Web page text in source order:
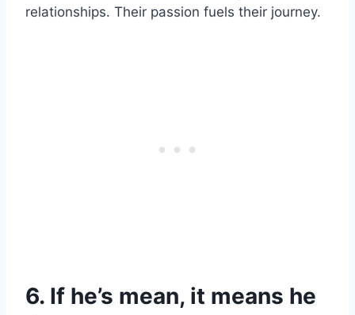
relationships. Their passion fuels their journey.
6. If he’s mean, it means he